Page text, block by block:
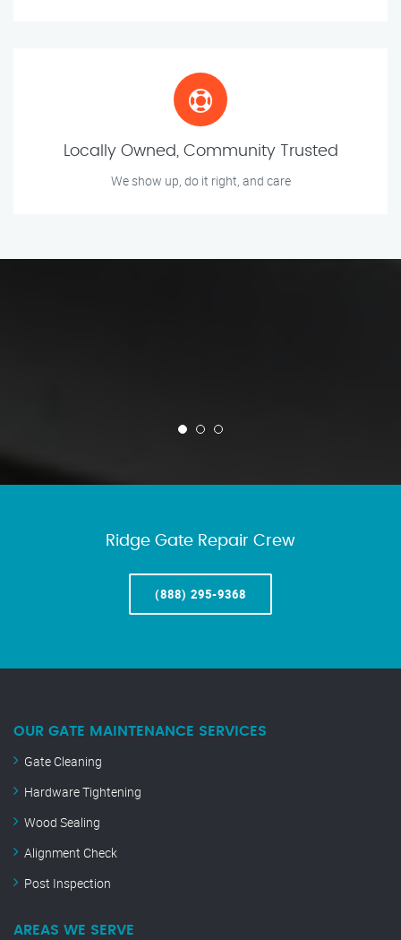
Locally Owned, Community Trusted
We show up, do it right, and care
Ridge Gate Repair Crew
(888) 295-9368
OUR GATE MAINTENANCE SERVICES
Gate Cleaning
Hardware Tightening
Wood Sealing
Alignment Check
Post Inspection
AREAS WE SERVE